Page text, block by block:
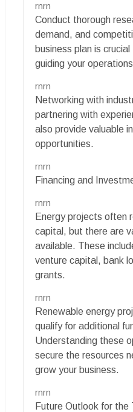
rnrn
Conduct thorough
demand, and
business plan is
guiding your
rnrn
Networking with
partnering with
also provide valuable
opportunities.
rnrn
Financing and
rnrn
Energy projects often
capital, but there are
available. These
venture capital, bank
grants.
rnrn
Renewable energy
qualify for additional
Understanding these
secure the resources
grow your business.
rnrn
Future Outlook for the